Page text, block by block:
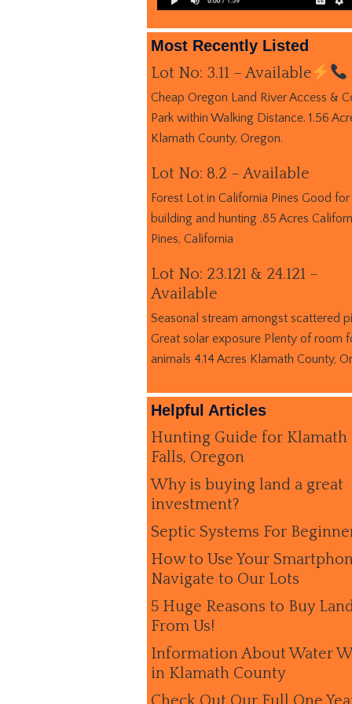
Most Recently Listed
Lot No: 3.11 – Available
Cheap Oregon Land River Access &
Park within Walking Distance. 1.56
Klamath County, Oregon.
Lot No: 8.2 – Available
Forest Lot in California Pines Good for
building and hunting .85 Acres
Pines, California
Lot No: 23.121 & 24.121 –
Available
Seasonal stream amongst scattered
Great solar exposure Plenty of room
animals 4.14 Acres Klamath County,
Helpful Articles
Hunting Guide for Klamath
Falls, Oregon
Why is buying land a great
investment?
Septic Systems For
How to Use Your
Navigate to Our Lots
5 Huge Reasons to Buy
From Us!
Information About Water
in Klamath County